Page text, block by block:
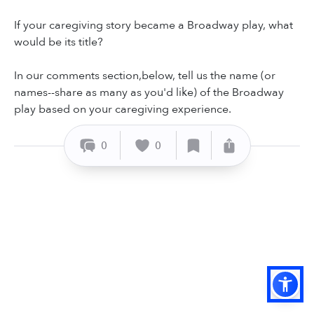
If your caregiving story became a Broadway play, what
would be its title?
In our comments section,below, tell us the name (or
names--share as many as you'd like) of the Broadway
play based on your caregiving experience.
0 0